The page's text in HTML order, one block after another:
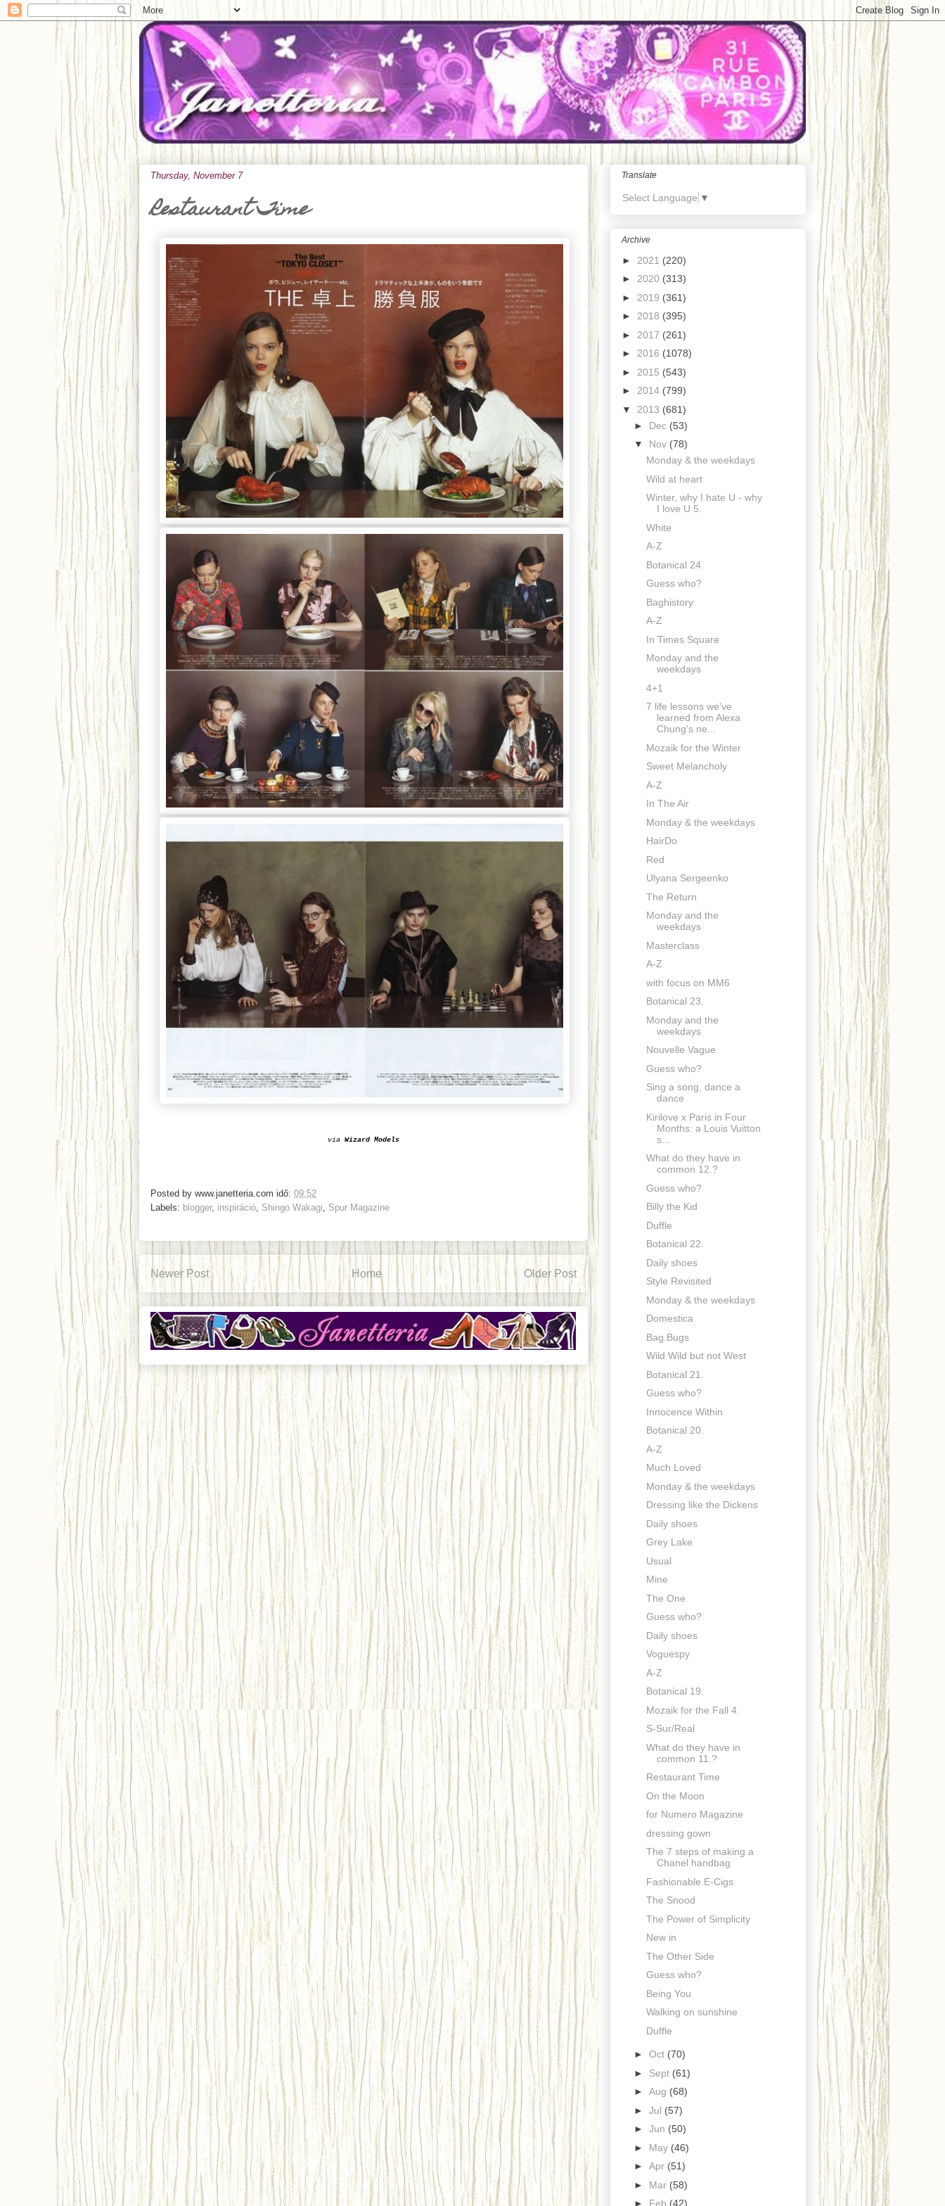
Thursday, November 7
Restaurant Time
via Wizard Models
Posted by www.janetteria.com idő: 09:52
Labels: blogger, inspiráció Shingo Wakagi Spur Magazine
Newer Post Older Post
Home
Translate
Select Language ▼
Archive
► 2021 (220)
► 2020 (313)
► 2019 (361)
► 2018 (395)
► 2017 (261)
► 2016 (1078)
► 2015 (543)
► 2014 (799)
▼ 2013 (681)
► Dec (53)
▼ Nov (78)
Monday & the weekdays
Wild at heart
Winter, why I hate U - why
I love U 5.
White
A-Z
Botanical 24.
Guess who?
Baghistory
A-Z
In Times Square
Monday and the
weekdays
4+1
7 life lessons we've
learned from Alexa
Chung's ne...
Mozaik for the Winter
Sweet Melancholy
A-Z
In The Air
Monday & the weekdays
HairDo
Red
Ulyana Sergeenko
The Return
Monday and the
weekdays
Masterclass
A-Z
with focus on MM6
Botanical 23.
Monday and the
weekdays
Nouvelle Vague
Guess who?
Sing a song, dance a
dance
Kirilove x Paris in Four
Months: a Louis Vuitton
s...
What do they have in
common 12.?
Guess who?
Billy the Kid
Duffle
Botanical 22.
Daily shoes
Style Revisited
Monday & the weekdays
Domestica
Bag Bugs
Wild Wild but not West
Botanical 21.
Guess who?
Innocence Within
Botanical 20.
A-Z
Much Loved
Monday & the weekdays
Dressing like the Dickens
Daily shoes
Grey Lake
Usual
Mine
The One
Guess who?
Daily shoes
Voguespy
A-Z
Botanical 19.
Mozaik for the Fall 4.
S-Sur/Real
What do they have in
common 11.?
Restaurant Time
On the Moon
for Numero Magazine
dressing gown
The 7 steps of making a
Chanel handbag
Fashionable E-Cigs
The Snood
The Power of Simplicity
New in
The Other Side
Guess who?
Being You
Walking on sunshine
Duffle
► Oct (70)
► Sept (61)
► Aug (68)
► Jul (57)
► Jun (50)
► May (46)
► Apr (51)
► Mar (58)
► Feb (42)